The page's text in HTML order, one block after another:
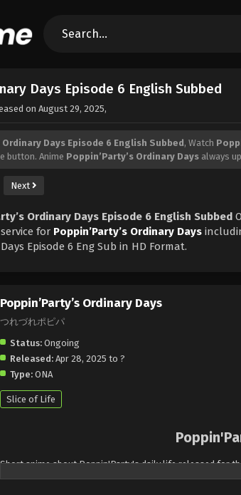
Days Episode 6 English Subbed
on August 29, 2025,
Ordinary Days Episode 6 English Subbed, Watch
button. Anime Poppin’Party’s Ordinary Days always
Next
Ordinary Days Episode 6 English Subbed
for Poppin’Party’s Ordinary Days
Episode 6 Eng Sub in HD Format.
Poppin’Party’s Ordinary Days
つれづれポピパ
Status: Ongoing
Released: Apr 28, 2025 to ?
Type: ONA
Slice of Life
Short anime about Poppin'Party's daily life released for